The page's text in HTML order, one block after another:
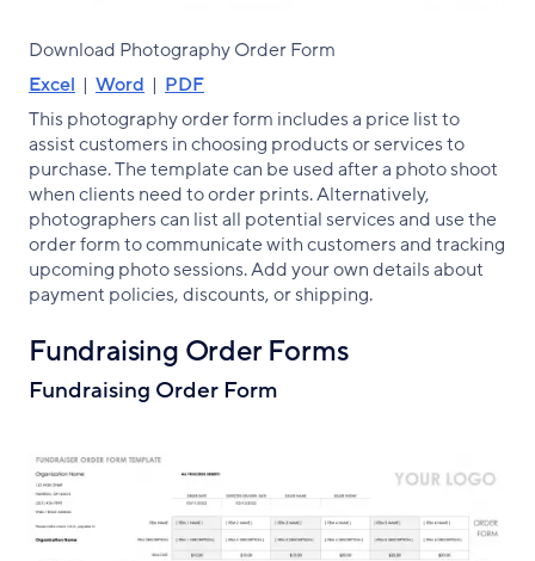
Download Photography Order Form
Excel | Word | PDF
This photography order form includes a price list to
assist customers in choosing products or services to
purchase. The template can be used after a photo shoot
when clients need to order prints. Alternatively,
photographers can list all potential services and use the
order form to communicate with customers and tracking
upcoming photo sessions. Add your own details about
payment policies, discounts, or shipping.
Fundraising Order Forms
Fundraising Order Form